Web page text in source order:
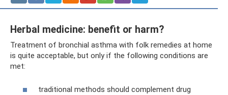
Herbal medicine: benefit or harm?
Treatment of bronchial asthma with folk remedies at home
is quite acceptable, but only if the following conditions are
met:
traditional methods should complement drug